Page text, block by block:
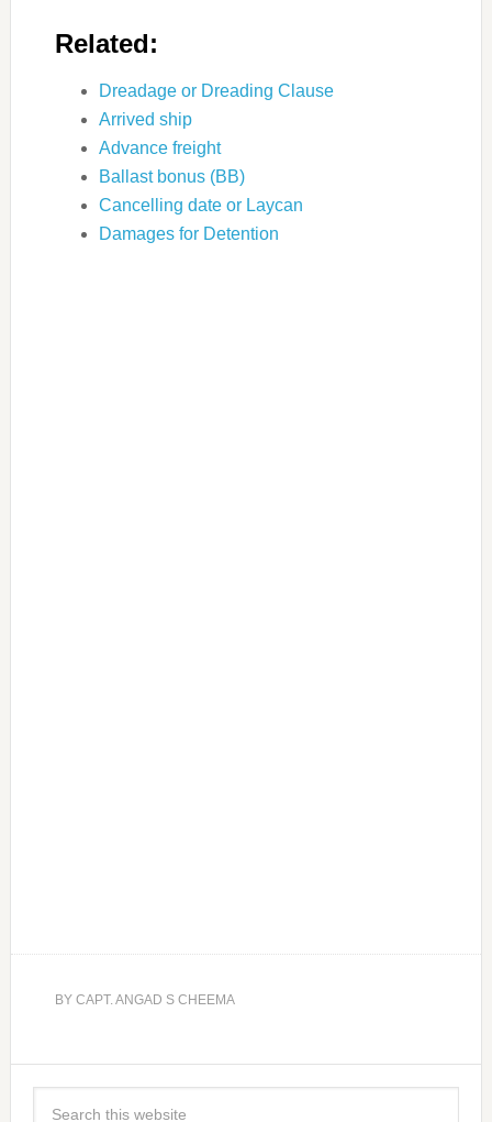
Related:
Dreadage or Dreading Clause
Arrived ship
Advance freight
Ballast bonus (BB)
Cancelling date or Laycan
Damages for Detention
BY CAPT. ANGAD S CHEEMA